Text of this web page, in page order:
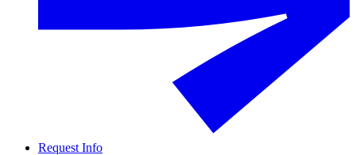
Request Info